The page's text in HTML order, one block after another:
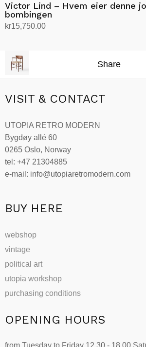
Victor Lind – Hvem eier denne
bombingen
kr15,750.00
Share
VISIT & CONTACT
UTOPIA RETRO MODERN
Bygdøy allé 60
0265 Oslo, Norway
tel: +47 21304885
e-mail: info@utopiaretromodern.com
BUY HERE
webshop
vintage
political art
utopia workshop
purchasing conditions
OPENING HOURS
from Tuesday to Friday 12.30 - 18.00